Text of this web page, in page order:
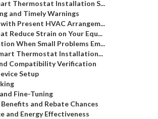
Thermostat Installation S...
and Timely Warnings
Present HVAC Arrangem...
Reduce Strain on Your Equ...
When Small Problems Em...
Thermostat Installation...
Compatibility Verification
Setup
Fine-Tuning
and Rebate Chances
and Energy Effectiveness